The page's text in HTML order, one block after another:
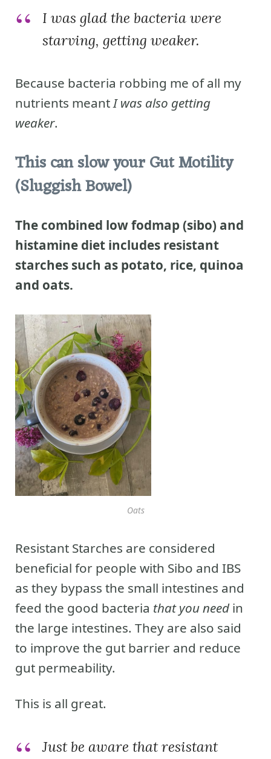
I was glad the bacteria were
starving, getting weaker.
Because bacteria robbing me of all my
nutrients meantI was also getting
weaker.
This can slow your Gut Motility
(Sluggish Bowel)
The combined low fodmap (sibo) and
histamine diet includes resistant
starches such as potato, rice, quinoa
and oats.
Oats
Resistant Starches are considered
beneficial for people with Sibo and IBS
as they bypass the small intestines and
feed the good bacteria that you needin
the large intestines. They are also said
to improve the gut barrier and reduce
gut permeability.
This is all great.
Just be aware that resistant